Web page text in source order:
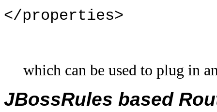
</properties>
which can be used to plug in
JBossRules based